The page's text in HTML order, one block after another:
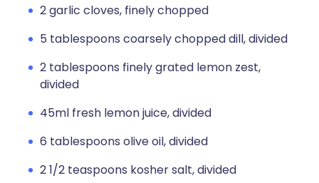
2 garlic cloves, finely chopped
5 tablespoons coarsely chopped dill, divided
2 tablespoons finely grated lemon zest,
divided
45ml fresh lemon juice, divided
6 tablespoons olive oil, divided
2 1/2 teaspoons kosher salt, divided